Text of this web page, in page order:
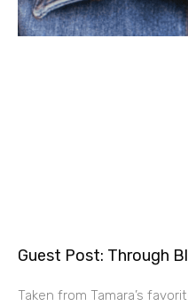
Guest Post: Through
Taken from Tamara’s